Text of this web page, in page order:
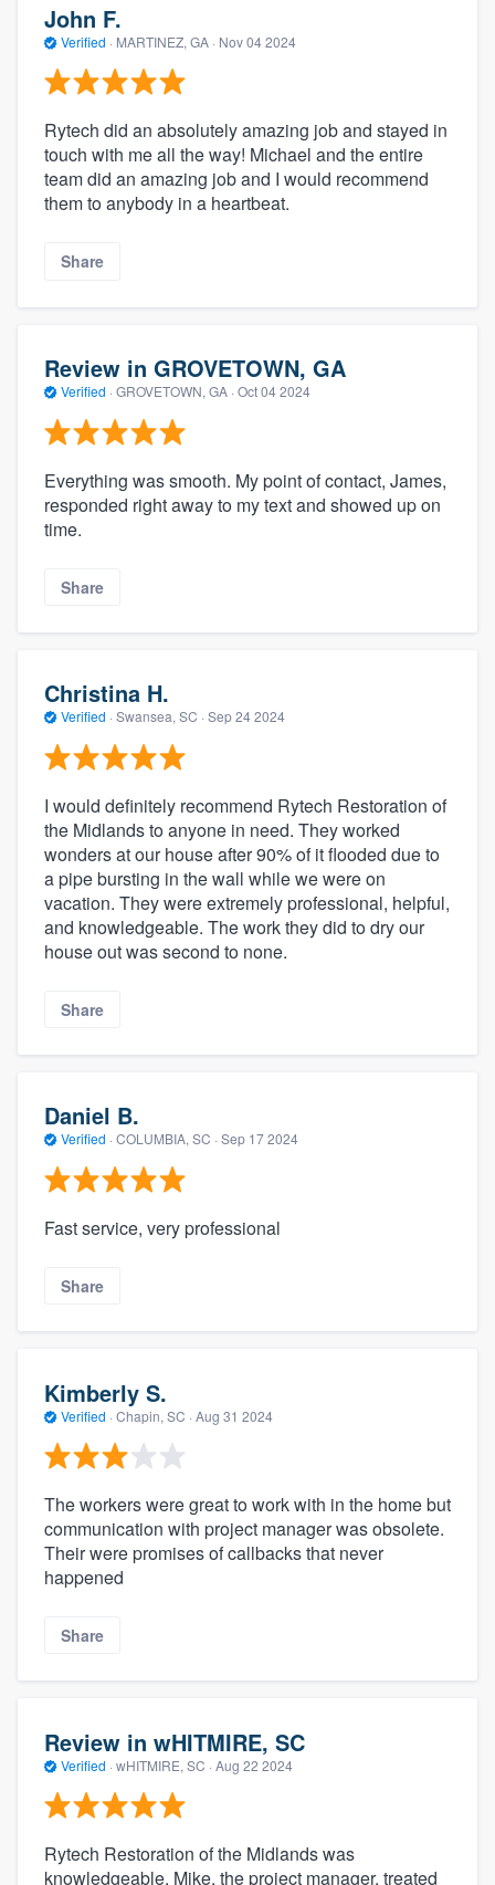
John F.
Verified · MARTINEZ, GA · Nov 04 2024
Rytech did an absolutely amazing job and stayed in
touch with me all the way! Michael and the entire
team did an amazing job and I would recommend
them to anybody in a heartbeat.
Share
Review in GROVETOWN, GA
Verified · GROVETOWN, GA · Oct 04 2024
Everything was smooth. My point of contact, James,
responded right away to my text and showed up on
time.
Share
Christina H.
Verified · Swansea, SC · Sep 24 2024
I would definitely recommend Rytech Restoration of
the Midlands to anyone in need. They worked
wonders at our house after 90% of it flooded due to
a pipe bursting in the wall while we were on
vacation. They were extremely professional, helpful,
and knowledgeable. The work they did to dry our
house out was second to none.
Share
Daniel B.
Verified · COLUMBIA, SC · Sep 17 2024
Fast service, very professional
Share
Kimberly S.
Verified · Chapin, SC · Aug 31 2024
The workers were great to work with in the home but
communication with project manager was obsolete.
Their were promises of callbacks that never
happened
Share
Review in wHITMIRE, SC
Verified · wHITMIRE, SC · Aug 22 2024
Rytech Restoration of the Midlands was
knowledgeable. Mike, the project manager, treated